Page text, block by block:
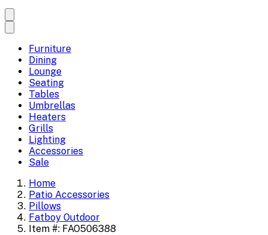
Furniture
Dining
Lounge
Seating
Tables
Umbrellas
Heaters
Grills
Lighting
Accessories
Sale
Home
Patio Accessories
Pillows
Fatboy Outdoor
Item #: FAO506388